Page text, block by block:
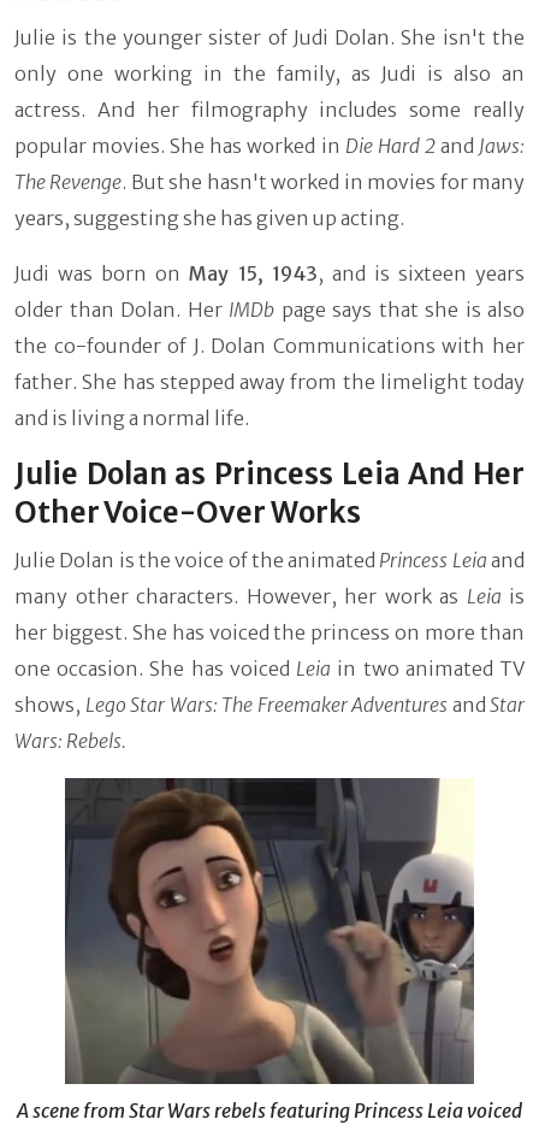
Julie is the younger sister of Judi Dolan. She isn't the
only one working in the family, as Judi is also an
actress. And her filmography includes some really
popular movies. She has worked in Die Hard 2 and Jaws:
The Revenge. But she hasn't worked in movies for many
years, suggesting she has given up acting.
Judi was born onMay 15, 1943, and is sixteen years
older than Dolan. Her IMDb page says that she is also
the co-founder of J. Dolan Communications with her
father. She has stepped away from the limelight today
and is living a normal life.
Julie Dolan as Princess Leia And Her
Other Voice-Over Works
Julie Dolan is the voice of the animated Princess Leia and
many other characters. However, her work as Leia is
her biggest. She has voiced the princess on more than
one occasion. She has voiced Leia in two animated TV
shows, Lego Star Wars: The Freemaker Adventures and Star
Wars: Rebels.
A scene from Star Wars rebels featuring Princess Leia voiced